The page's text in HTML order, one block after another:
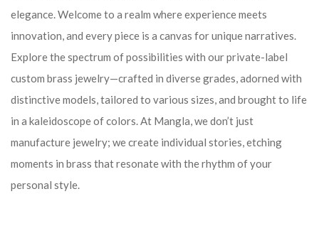
elegance. Welcome to a realm where experience meets
innovation, and every piece is a canvas for unique narratives.
Explore the spectrum of possibilities with our private-label
custom brass jewelry—crafted in diverse grades, adorned with
distinctive models, tailored to various sizes, and brought to life
in a kaleidoscope of colors. At Mangla, we don’t just
manufacture jewelry; we create individual stories, etching
moments in brass that resonate with the rhythm of your
personal style.